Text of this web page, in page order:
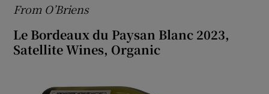
From O’Briens
Le Bordeaux du Paysan Blanc 2023,
Satellite Wines, Organic